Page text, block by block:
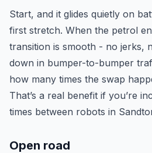
Start, and it glides quietly on
first stretch. When the petrol
transition is smooth - no jerks,
down in bumper-to-bumper
how many times the swap
That’s a real benefit if you’re
times between robots in
Open road